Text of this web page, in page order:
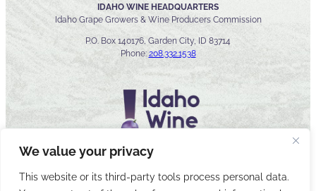
We value your privacy
This website or its third-party tools process personal data.
IDAHO WINE HEADQUARTERS
Idaho Grape Growers & Wine Producers Commission
P.O. Box 140176, Garden City, ID 83714
Phone: 208.332.1538